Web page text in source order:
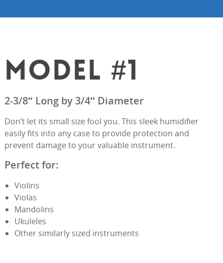
MODEL #1
2-3/8″ Long by 3/4″ Diameter
Don’t let its small size fool you. This sleek humidifier
easily fits into any case to provide protection and
prevent damage to your valuable instrument.
Perfect for:
Violins
Violas
Mandolins
Ukuleles
Other similarly sized instruments